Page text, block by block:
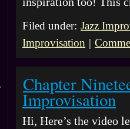
Filed under: Jazz
Improvisation |
Chapter
Improvisation
Hi, Here’s the video